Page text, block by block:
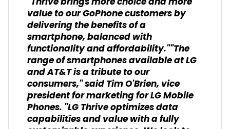
value to our GoPhone customers by
delivering the benefits of a
smartphone, balanced with
functionality and affordability.""The
range of smartphones available at LG
and AT&T is a tribute to our
consumers," said Tim O'Brien, vice
president for marketing for LG Mobile
Phones. "LG Thrive optimizes data
capabilities and value with a fully